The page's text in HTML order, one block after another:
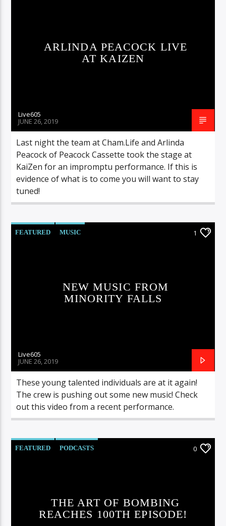
ARLINDA PEACOCK LIVE
AT KAIZEN
Live605
JUNE 26, 2019
Last night the team at Cham.Life and Arlinda
Peacock of Peacock Cassette took the stage at
KaiZen for an impromptu performance. If this is
evidence of what is to come you will want to stay
tuned!
FEATURED MUSIC 1
NEW MUSIC FROM
MINORITY FALLS
Live605
JUNE 26, 2019
These young talented individuals are at it again!
The crew is pushing out some new music! Check
out this video from a recent performance.
FEATURED PODCASTS 0
THE ART OF BOMBING
REACHES 100TH EPISODE!